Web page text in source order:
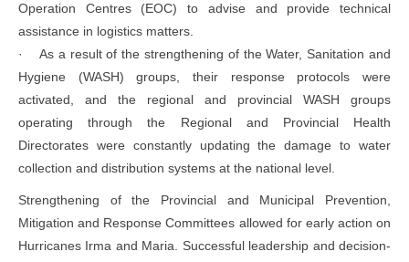
Operation Centres (EOC) to advise and provide technical
assistance in logistics matters.
· As a result of the strengthening of the Water, Sanitation and
Hygiene (WASH) groups, their response protocols were
activated, and the regional and provincial WASH groups
operating through the Regional and Provincial Health
Directorates were constantly updating the damage to water
collection and distribution systems at the national level.
Strengthening of the Provincial and Municipal Prevention,
Mitigation and Response Committees allowed for early action on
Hurricanes Irma and Maria. Successful leadership and decision-